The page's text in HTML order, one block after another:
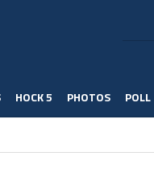
HOCK 5 PHOTOS POLL